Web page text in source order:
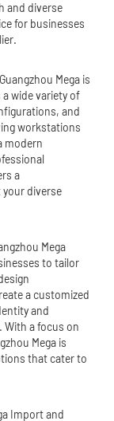
and diverse
for businesses
Mega is
wide variety of
and
workstations
modern
a
diverse
Mega
to tailor
a customized
and
a focus on
Mega is
that cater to
Import and